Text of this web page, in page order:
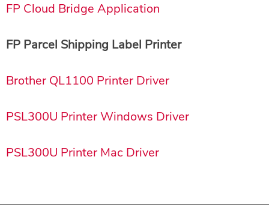
FP Cloud Bridge Application
FP Parcel Shipping Label Printer
Brother QL1100 Printer Driver
PSL300U Printer Windows Driver
PSL300U Printer Mac Driver